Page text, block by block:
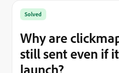
Solved
Why are
still sent even if
launch?